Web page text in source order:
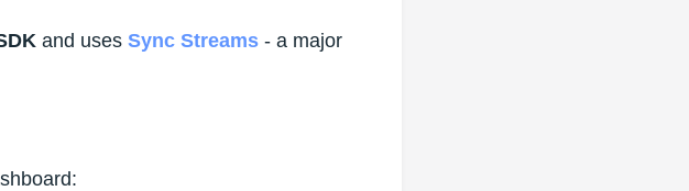
and uses Sync Streams - a major